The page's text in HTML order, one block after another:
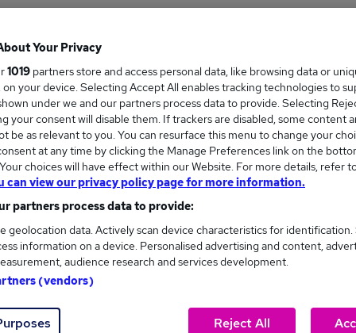
Salary
salary in the UK is
£118,524
17 0
Your Privacy
1019 partners store and access personal data, like browsing data or
on your device. Selecting Accept All enables tracking technologies to
under we and our partners process data to provide. Selecting
your consent will disable them. If trackers are disabled, some content
be as relevant to you. You can resurface this menu to change your
at any time by clicking the Manage Preferences link on the
choices will have effect within our Website. For more details, refer
can view our privacy policy page for more information.
partners process data to provide:
geolocation data. Actively scan device characteristics for identification.
information on a device. Personalised advertising and content,
audience research and services development.
(vendors)
Reject All